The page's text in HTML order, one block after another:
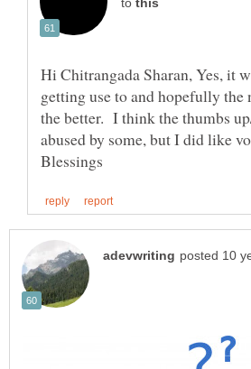
to
Hi Chitrangada Sharan, Yes, it
getting use to and hopefully the
the better. I think the thumbs
abused by some, but I did like